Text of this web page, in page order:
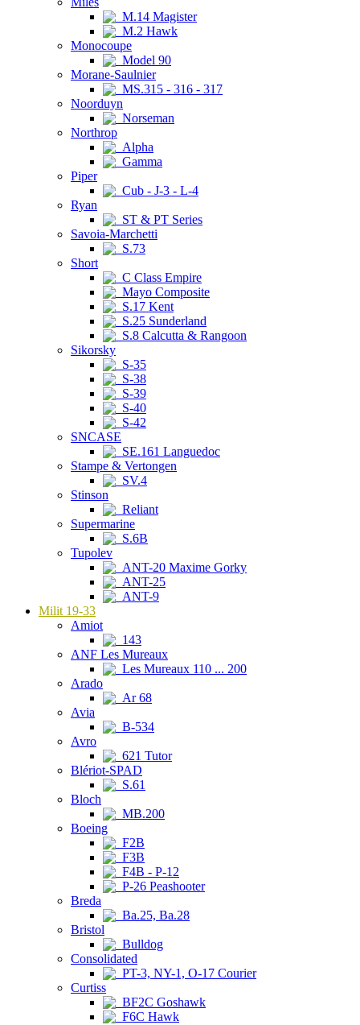
M.14 Magister
M.2 Hawk
Monocoupe
Model 90
Morane-Saulnier
MS.315 - 316 - 317
Noorduyn
Norseman
Northrop
Alpha
Gamma
Piper
Cub - J-3 - L-4
Ryan
ST & PT Series
Savoia-Marchetti
S.73
Short
C Class Empire
Mayo Composite
S.17 Kent
S.25 Sunderland
S.8 Calcutta & Rangoon
Sikorsky
S-35
S-38
S-39
S-40
S-42
SNCASE
SE.161 Languedoc
Stampe & Vertongen
SV.4
Stinson
Reliant
Supermarine
S.6B
Tupolev
ANT-20 Maxime Gorky
ANT-25
ANT-9
Milit 19-33
Amiot
143
ANF Les Mureaux
Les Mureaux 110 ... 200
Arado
Ar 68
Avia
B-534
Avro
621 Tutor
Blériot-SPAD
S.61
Bloch
MB.200
Boeing
F2B
F3B
F4B - P-12
P-26 Peashooter
Breda
Ba.25, Ba.28
Bristol
Bulldog
Consolidated
PT-3, NY-1, O-17 Courier
Curtiss
BF2C Goshawk
F6C Hawk